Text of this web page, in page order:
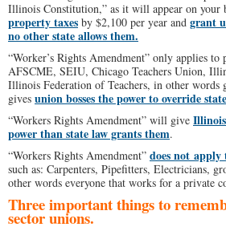
Illinois Constitution,” as it will appear on your
property taxes by $2,100 per year and grant
no other state allows them.
“Worker’s Rights Amendment” only applies to
AFSCME, SEIU, Chicago Teachers Union,
Illinois Federation of Teachers, in other words
gives union bosses the power to override
“Workers Rights Amendment” will give
power than state law grants them.
“Workers Rights Amendment” does not apply
such as: Carpenters, Pipefitters, Electricians,
other words everyone that works for a private
Three important things to
sector unions.